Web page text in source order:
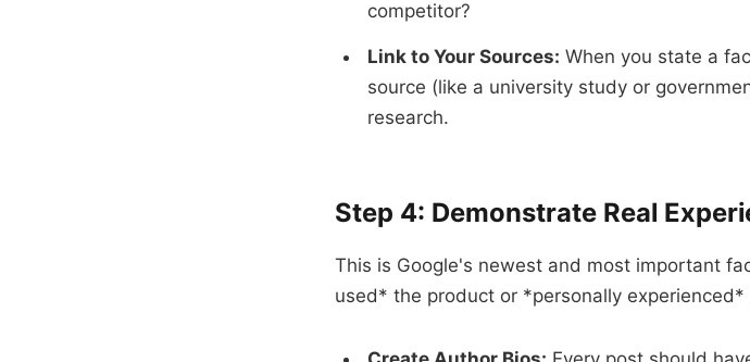
competitor?
Link to Your Sources: When you state a
source (like a university study or
research.
Step 4: Demonstrate Real
This is Google's newest and most important
used* the product or *personally